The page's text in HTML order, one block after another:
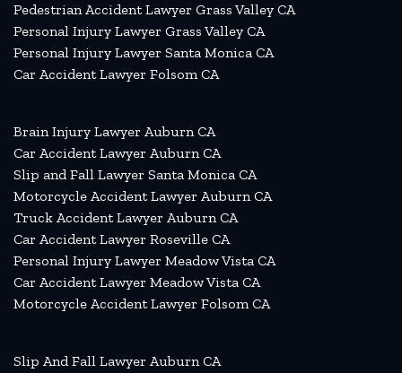
Pedestrian Accident Lawyer Grass Valley CA
Personal Injury Lawyer Grass Valley CA
Personal Injury Lawyer Santa Monica CA
Car Accident Lawyer Folsom CA
Brain Injury Lawyer Auburn CA
Car Accident Lawyer Auburn CA
Slip and Fall Lawyer Santa Monica CA
Motorcycle Accident Lawyer Auburn CA
Truck Accident Lawyer Auburn CA
Car Accident Lawyer Roseville CA
Personal Injury Lawyer Meadow Vista CA
Car Accident Lawyer Meadow Vista CA
Motorcycle Accident Lawyer Folsom CA
Slip And Fall Lawyer Auburn CA